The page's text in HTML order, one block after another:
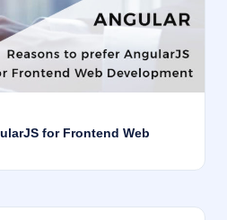
for Frontend Web